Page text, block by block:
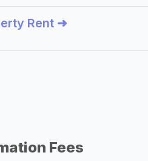
Rent ➜
Fees